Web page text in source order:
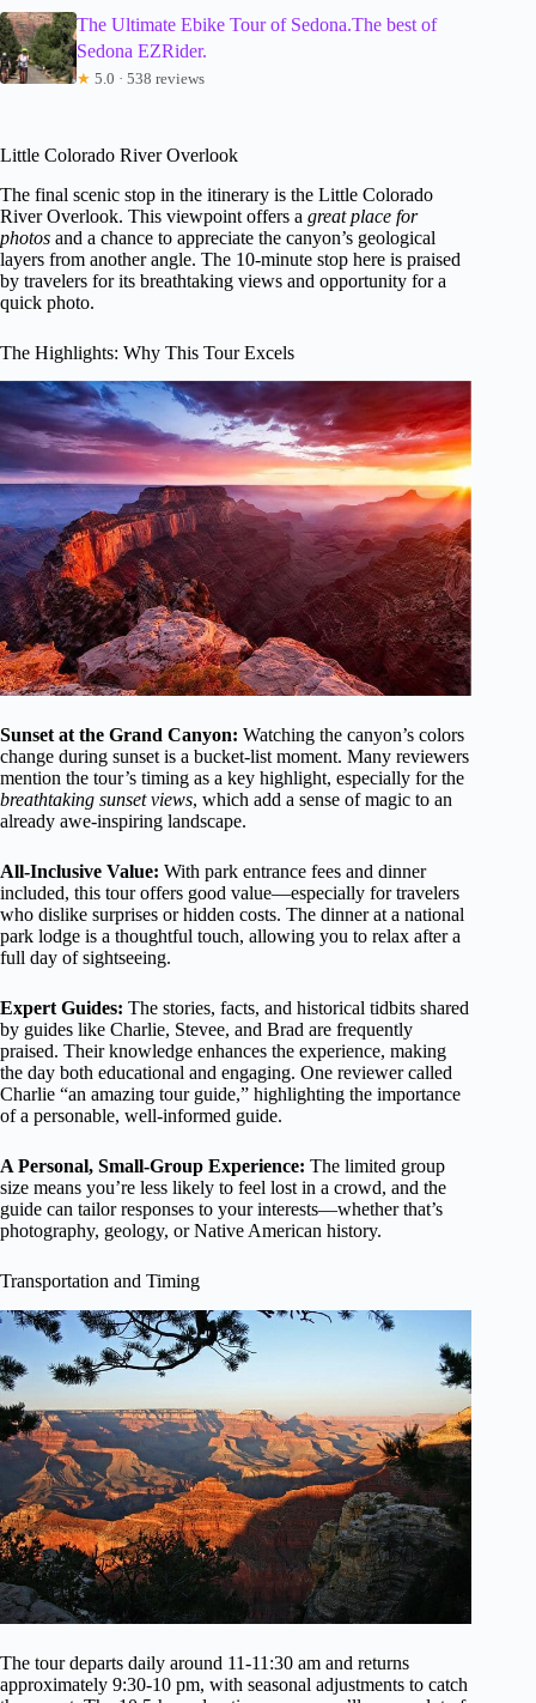
The Ultimate Ebike Tour of Sedona.The best of
Sedona EZRider.
★ 5.0 · 538 reviews
Little Colorado River Overlook
The final scenic stop in the itinerary is the Little Colorado
River Overlook. This viewpoint offers a great place for
photos and a chance to appreciate the canyon’s geological
layers from another angle. The 10-minute stop here is praised
by travelers for its breathtaking views and opportunity for a
quick photo.
The Highlights: Why This Tour Excels
Sunset at the Grand Canyon: Watching the canyon’s colors
change during sunset is a bucket-list moment. Many reviewers
mention the tour’s timing as a key highlight, especially for the
breathtaking sunset views, which add a sense of magic to an
already awe-inspiring landscape.
All-Inclusive Value: With park entrance fees and dinner
included, this tour offers good value—especially for travelers
who dislike surprises or hidden costs. The dinner at a national
park lodge is a thoughtful touch, allowing you to relax after a
full day of sightseeing.
Expert Guides: The stories, facts, and historical tidbits shared
by guides like Charlie, Stevee, and Brad are frequently
praised. Their knowledge enhances the experience, making
the day both educational and engaging. One reviewer called
Charlie “an amazing tour guide,” highlighting the importance
of a personable, well-informed guide.
A Personal, Small-Group Experience: The limited group
size means you’re less likely to feel lost in a crowd, and the
guide can tailor responses to your interests—whether that’s
photography, geology, or Native American history.
Transportation and Timing
The tour departs daily around 11-11:30 am and returns
approximately 9:30-10 pm, with seasonal adjustments to catch